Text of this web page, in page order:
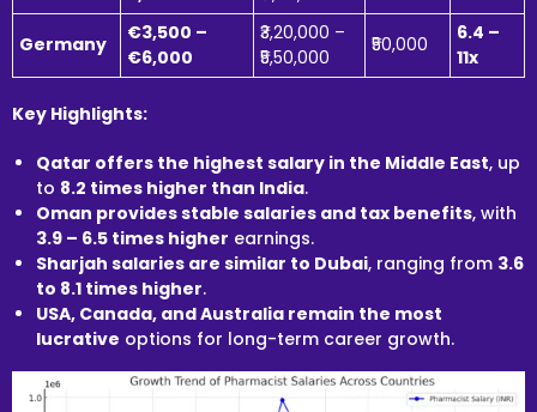
Germany
€3,500 –
€6,000
₹3,20,000 –
₹5,50,000
₹50,000
6.4 –
11x
Key Highlights:
Qatar offers the highest salary in the Middle East, up
to 8.2 times higher than India.
Oman provides stable salaries and tax benefits, with
3.9 – 6.5 times higher earnings.
Sharjah salaries are similar to Dubai, ranging from 3.6
to 8.1 times higher.
USA, Canada, and Australia remain the most
lucrative options for long-term career growth.